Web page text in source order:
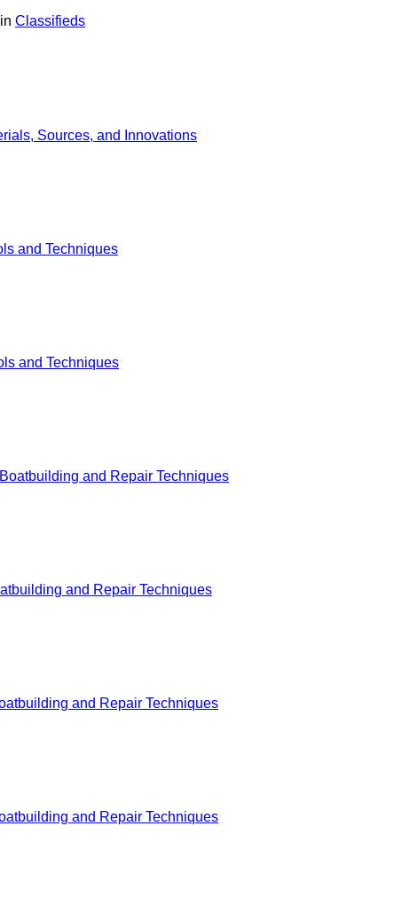
Classifieds
Sources, and Innovations
and Techniques
and Techniques
Boatbuilding and Repair Techniques
and Repair Techniques
and Repair Techniques
and Repair Techniques